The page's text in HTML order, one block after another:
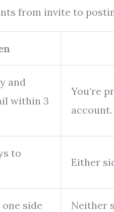
from invite to
and
within 3
You’re
account.
to
Either
side
Neither